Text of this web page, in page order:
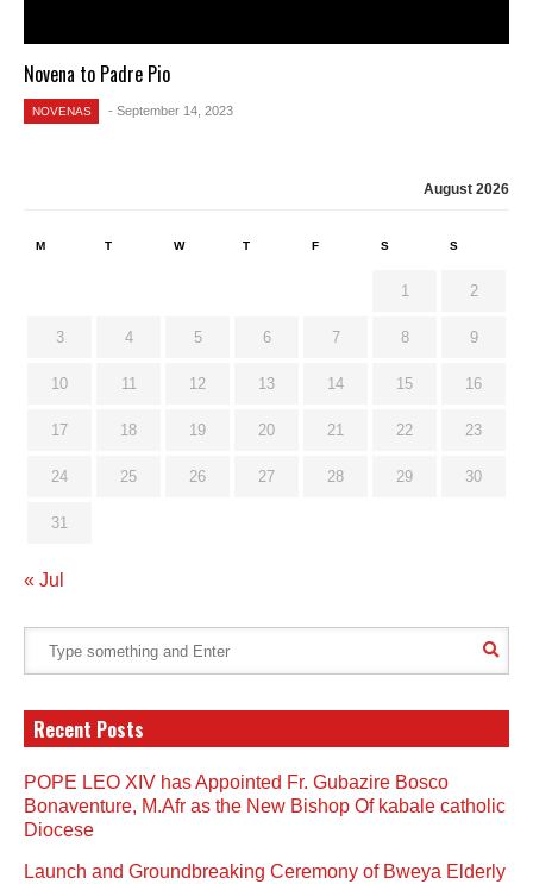
Novena to Padre Pio
NOVENAS - September 14, 2023
August 2026
M T W T F S S
1 2
3 4 5 6 7 8 9
10 11 12 13 14 15 16
17 18 19 20 21 22 23
24 25 26 27 28 29 30
31
« Jul
Recent Posts
POPE LEO XIV has Appointed Fr. Gubazire Bosco
Bonaventure, M.Afr as the New Bishop Of kabale catholic
Diocese
Launch and Groundbreaking Ceremony of Bweya Elderly